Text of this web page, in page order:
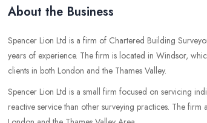
About the Business
Spencer Lion Ltd is a firm of Chartered Building
years of experience. The firm is located in Windsor,
clients in both London and the Thames Valley.
Spencer Lion Ltd is a small firm focused on servicing
reactive service than other surveying practices. The